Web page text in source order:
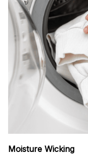
Moisture Wicking